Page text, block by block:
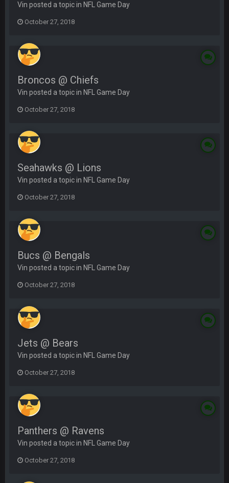
Vin posted a topic in NFL Game Day
October 27, 2018
Broncos @ Chiefs
Vin posted a topic in NFL Game Day
October 27, 2018
Seahawks @ Lions
Vin posted a topic in NFL Game Day
October 27, 2018
Bucs @ Bengals
Vin posted a topic in NFL Game Day
October 27, 2018
Jets @ Bears
Vin posted a topic in NFL Game Day
October 27, 2018
Panthers @ Ravens
Vin posted a topic in NFL Game Day
October 27, 2018